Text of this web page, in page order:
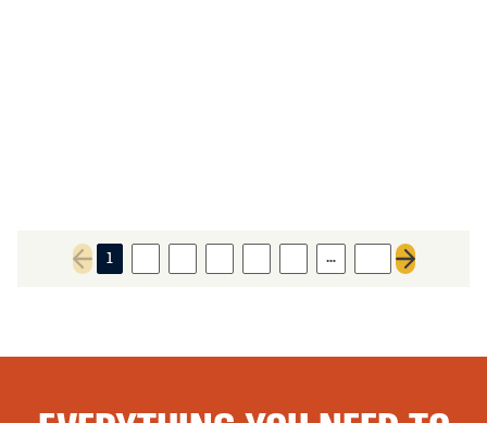
Previous page
1 …
Next page